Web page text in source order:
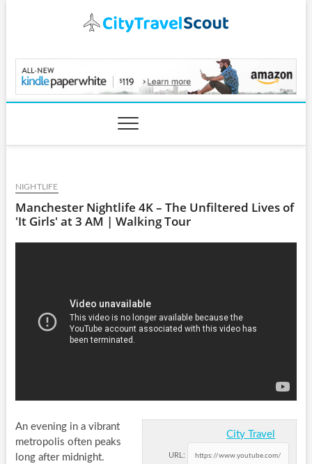
CityTravelScout.com
NIGHTLIFE
Manchester Nightlife 4K – The Unfiltered Lives of
'It Girls' at 3 AM | Walking Tour
City Travel
URL:
An evening in a vibrant
metropolis often peaks
long after midnight.